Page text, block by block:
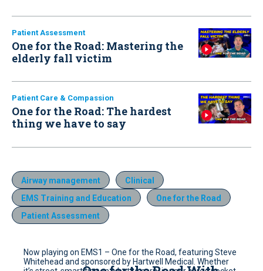
Patient Assessment
One for the Road: Mastering the
elderly fall victim
Patient Care & Compassion
One for the Road: The hardest
thing we have to say
Airway management
Clinical
EMS Training and Education
One for the Road
Patient Assessment
Now playing on EMS1 – One for the Road, featuring Steve
Whitehead and sponsored by Hartwell Medical. Whether